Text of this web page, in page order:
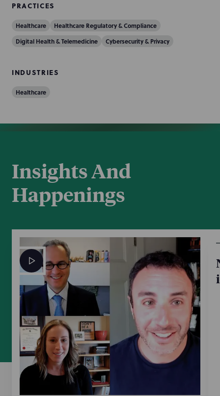
PRACTICES
Healthcare
Healthcare Regulatory & Compliance
Digital Health & Telemedicine
Cybersecurity & Privacy
INDUSTRIES
Healthcare
Insights And
Happenings